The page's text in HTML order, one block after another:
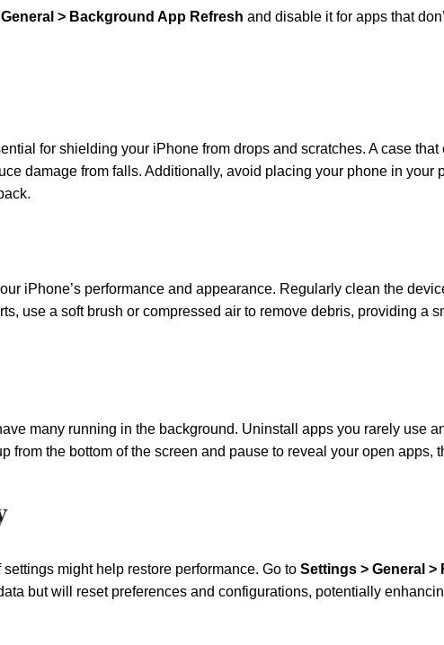
> Background App Refresh and disable it for apps that
for shielding your iPhone from drops and scratches. A case that
damage from falls. Additionally, avoid placing your phone in your
iPhone’s performance and appearance. Regularly clean the
use a soft brush or compressed air to remove debris, providing a
many running in the background. Uninstall apps you rarely use
from the bottom of the screen and pause to reveal your open apps,
might help restore performance. Go to Settings > General >
but will reset preferences and configurations, potentially